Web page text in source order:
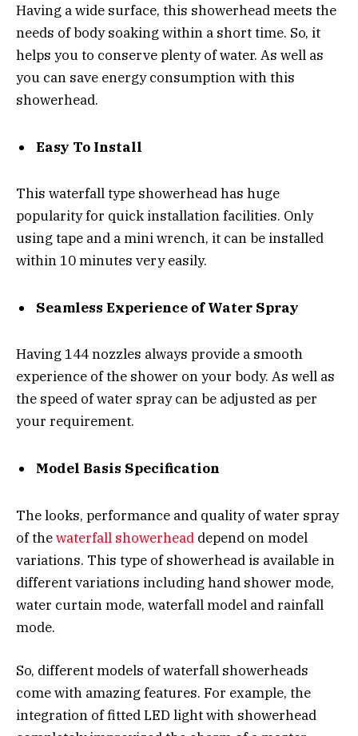
Having a wide surface, this showerhead meets the
needs of body soaking within a short time. So, it
helps you to conserve plenty of water. As well as
you can save energy consumption with this
showerhead.
Easy To Install
This waterfall type showerhead has huge
popularity for quick installation facilities. Only
using tape and a mini wrench, it can be installed
within 10 minutes very easily.
Seamless Experience of Water Spray
Having 144 nozzles always provide a smooth
experience of the shower on your body. As well as
the speed of water spray can be adjusted as per
your requirement.
Model Basis Specification
The looks, performance and quality of water spray
of thewaterfall showerhead depend on model
variations. This type of showerhead is available in
different variations including hand shower mode,
water curtain mode, waterfall model and rainfall
mode.
So, different models of waterfall showerheads
come with amazing features. For example, the
integration of fitted LED light with showerhead